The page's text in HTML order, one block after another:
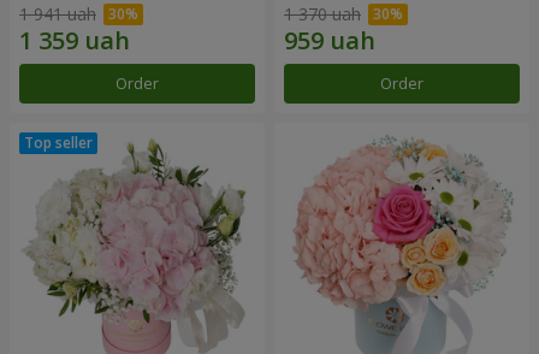
1 941 uah
Order
1 370 uah
Order